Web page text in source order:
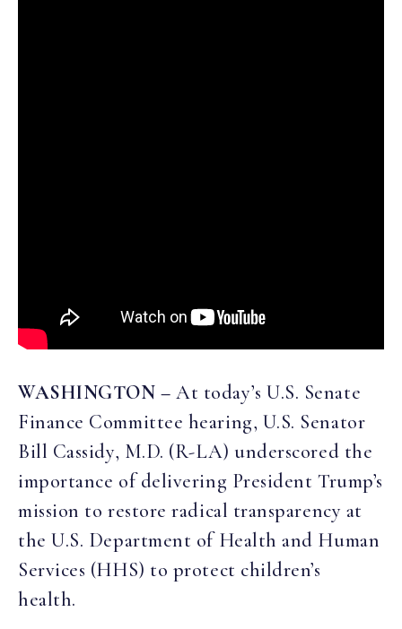
WASHINGTON –At today’s U.S. Senate
Finance Committee hearing, U.S. Senator
Bill Cassidy, M.D. (R-LA) underscored the
importance of delivering President Trump’s
mission to restore radical transparency at
the U.S. Department of Health and Human
Services (HHS) to protect children’s
health.